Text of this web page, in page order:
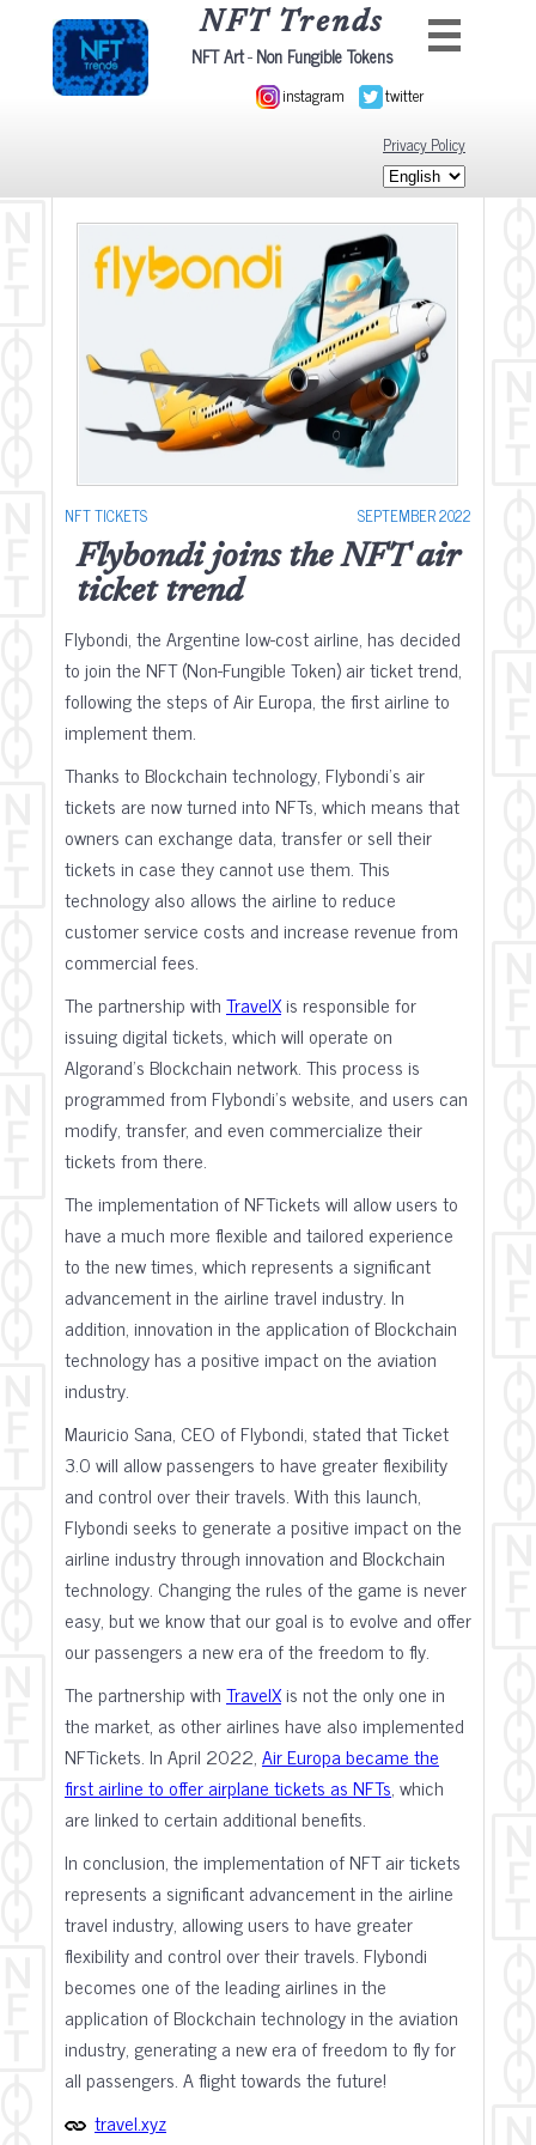
NFT Trends
NFT Art-Non Fungible Tokens
twitter
instagram
Privacy Policy
NFT TICKETS SEPTEMBER 2022
Flybondi joins the NFT air
ticket trend
Flybondi, the Argentine low-cost airline, has decided
to join the NFT (Non-Fungible Token) air ticket trend,
following the steps of Air Europa, the first airline to
implement them.
Thanks to Blockchain technology, Flybondi's air
tickets are now turned into NFTs, which means that
owners can exchange data, transfer or sell their
tickets in case they cannot use them. This
technology also allows the airline to reduce
customer service costs and increase revenue from
commercial fees.
The partnership withTravelXis responsible for
issuing digital tickets, which will operate on
Algorand's Blockchain network. This process is
programmed from Flybondi's website, and users can
modify, transfer, and even commercialize their
tickets from there.
The implementation of NFTickets will allow users to
have a much more flexible and tailored experience
to the new times, which represents a significant
advancement in the airline travel industry. In
addition, innovation in the application of Blockchain
technology has a positive impact on the aviation
industry.
Mauricio Sana, CEO of Flybondi, stated that Ticket
3.0 will allow passengers to have greater flexibility
and control over their travels. With this launch,
Flybondi seeks to generate a positive impact on the
airline industry through innovation and Blockchain
technology. Changing the rules of the game is never
easy, but we know that our goal is to evolve and offer
our passengers a new era of the freedom to fly.
The partnership withTravelXis not the only one in
the market, as other airlines have also implemented
NFTickets. In April 2022,Air Europa became the
first airline to offer airplane tickets as NFTs, which
are linked to certain additional benefits.
In conclusion, the implementation of NFT air tickets
represents a significant advancement in the airline
travel industry, allowing users to have greater
flexibility and control over their travels. Flybondi
becomes one of the leading airlines in the
application of Blockchain technology in the aviation
industry, generating a new era of freedom to fly for
all passengers. A flight towards the future!
travel.xyz